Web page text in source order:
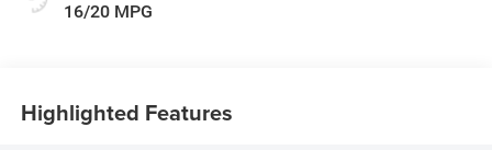
16/20 MPG
Highlighted Features